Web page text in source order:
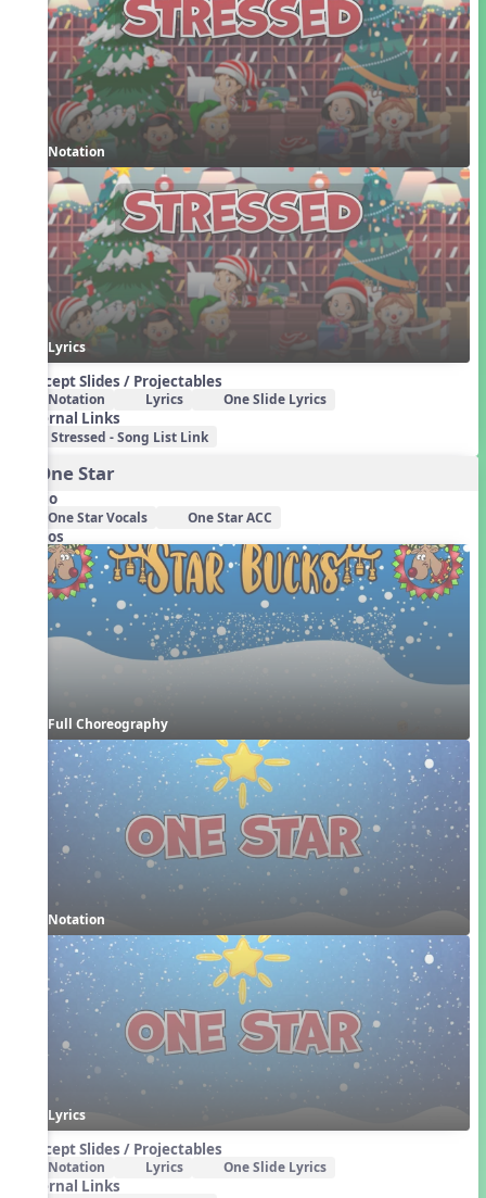
Notation
Lyrics
Concept Slides / Projectables
Notation Lyrics One Slide Lyrics
External Links
Stressed - Song List Link
3. One Star
Audio
One Star Vocals One Star ACC
Videos
Full Choreography
Notation
Lyrics
Concept Slides / Projectables
Notation Lyrics One Slide Lyrics
External Links